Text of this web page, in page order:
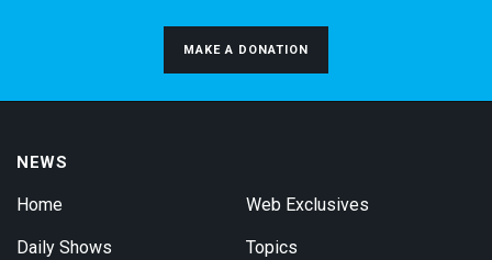
MAKE A DONATION
NEWS
Home
Daily Shows
Web Exclusives
Topics